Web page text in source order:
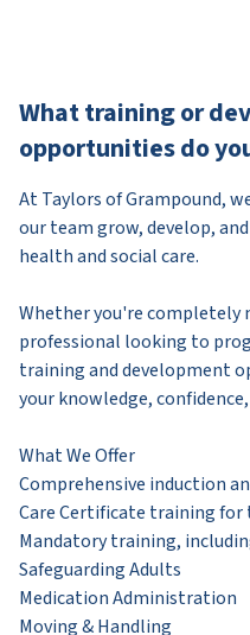
What training or
opportunities do
At Taylors of Grampound,
our team grow, develop,
health and social care.
Whether you're completely
professional looking to
training and development
your knowledge,
What We Offer
Comprehensive induction
Care Certificate training for
Mandatory training,
Safeguarding Adults
Medication Administration
Moving & Handling